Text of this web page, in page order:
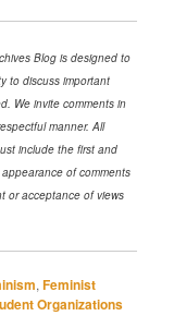
Blog is designed to
to discuss important
We invite comments in
manner. All
include the first and
of comments
or acceptance of views
,Feminist
Organizations